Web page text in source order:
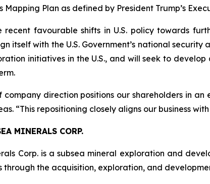
Mapping Plan as defined by President Trump’s
recent favourable shifts in U.S. policy towards
itself with the U.S. Government’s national
initiatives in the U.S., and will seek to
company direction positions our shareholders in
“This repositioning closely aligns our business
MINERALS CORP.
Corp. is a subsea mineral exploration and
through the acquisition, exploration, and